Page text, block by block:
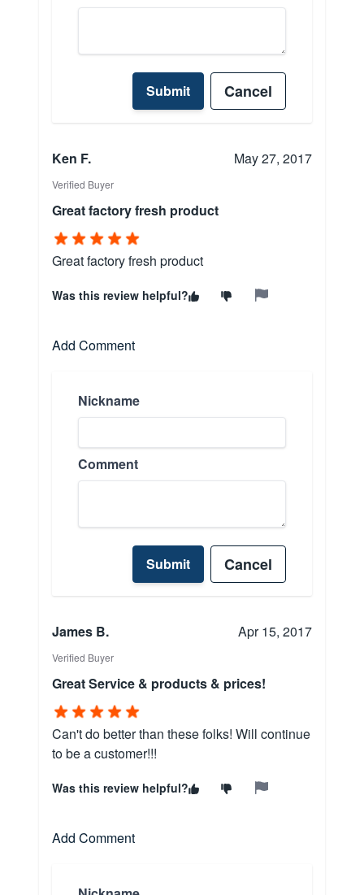
Submit Cancel
Ken F. May 27, 2017
Verified Buyer
Great factory fresh product
Great factory fresh product
Was this review helpful?
Add Comment
Nickname
Comment
Submit Cancel
James B. Apr 15, 2017
Verified Buyer
Great Service & products & prices!
Can't do better than these folks! Will continue
to be a customer!!!
Was this review helpful?
Add Comment